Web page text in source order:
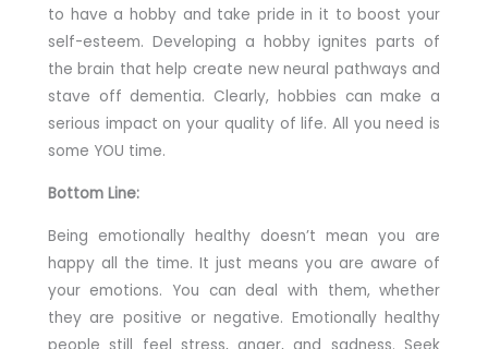
to have a hobby and take pride in it to boost your
self-esteem. Developing a hobby ignites parts of
the brain that help create new neural pathways and
stave off dementia. Clearly, hobbies can make a
serious impact on your quality of life. All you need is
some YOU time.
Bottom Line:
Being emotionally healthy doesn’t mean you are
happy all the time. It just means you are aware of
your emotions. You can deal with them, whether
they are positive or negative. Emotionally healthy
people still feel stress, anger, and sadness. Seek